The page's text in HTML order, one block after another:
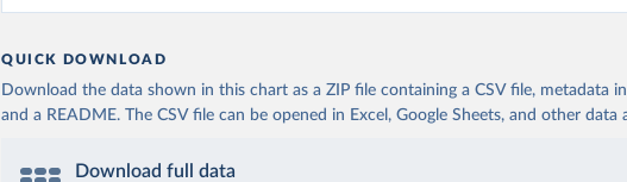
QUICK DOWNLOAD
Download the data shown in this chart as a ZIP file containing a CSV file, metadata
and a README. The CSV file can be opened in Excel, Google Sheets, and other data
Download full data